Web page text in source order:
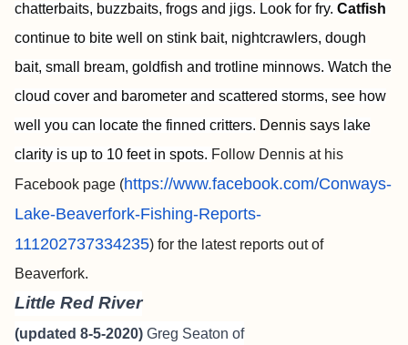
chatterbaits, buzzbaits, frogs and jigs. Look for fry. Catfish
continue to bite well on stink bait, nightcrawlers, dough
bait, small bream, goldfish and trotline minnows. Watch the
cloud cover and barometer and scattered storms, see how
well you can locate the finned critters. Dennis says lake
clarity is up to 10 feet in spots. Follow Dennis at his
Facebook page (https://www.facebook.com/Conways-
Lake-Beaverfork-Fishing-Reports-
111202737334235) for the latest reports out of
Beaverfork.
Little Red River
(updated 8-5-2020) Greg Seaton of